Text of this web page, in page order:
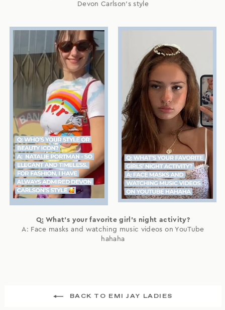
Devon Carlson's style
Q: What's your favorite girl's night activity?
A: Face masks and watching music videos on YouTube
hahaha
BACK TO EMI JAY LADIES